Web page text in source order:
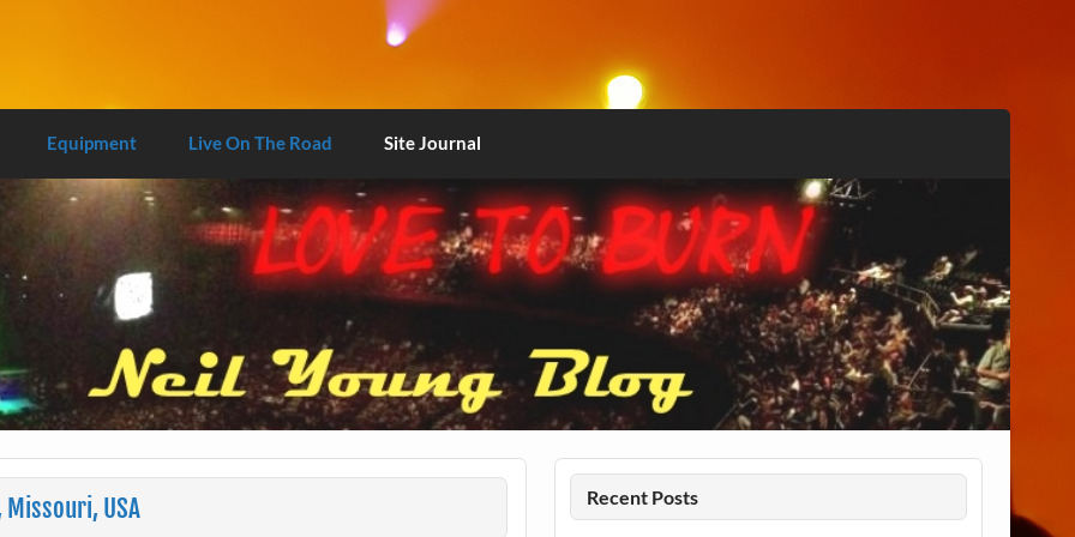
Equipment Live On The Road Site Journal
USA Recent Posts